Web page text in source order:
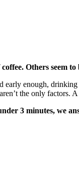
Others seem
enough,
the only factors.
3 minutes, we